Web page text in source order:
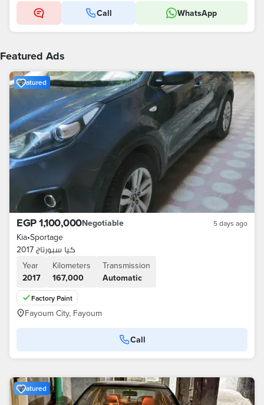
Call WhatsApp
Featured Ads
Featured
EGP 1,100,000Negotiable 5 days ago
Kia•Sportage
كيا سبورتاج 2017
Year
2017
Kilometers
167,000
Transmission
Automatic
Factory Paint
Fayoum City, Fayoum
Call
Featured